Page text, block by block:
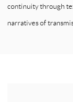
continuity through
narratives of